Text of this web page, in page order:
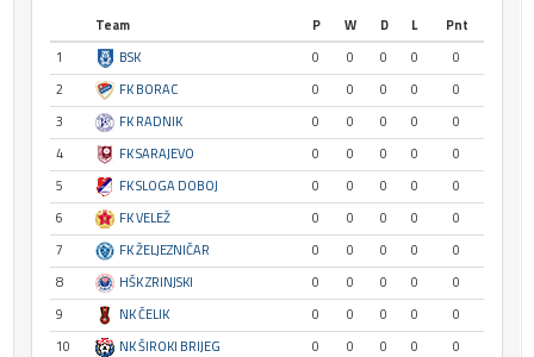
Team P W D L
Pnt
1
BSK 0 0 0 0
0
2
FK BORAC 0 0 0 0
0
3
FK RADNIK 0 0 0 0
0
4
FK SARAJEVO 0 0 0 0
0
5
FK SLOGA DOBOJ 0 0 0 0
0
6
FK VELEŽ 0 0 0 0
0
7
FK ŽELJEZNIČAR 0 0 0 0
0
8
HŠK ZRINJSKI 0 0 0 0
0
9
NK ČELIK 0 0 0 0
0
10
NK ŠIROKI BRIJEG 0 0 0 0 0